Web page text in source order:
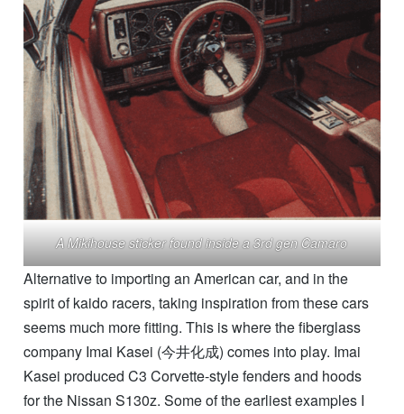
A Mikihouse sticker found inside a 3rd gen Camaro
Alternative to importing an American car, and in the
spirit of kaido racers, taking inspiration from these cars
seems much more fitting. This is where the fiberglass
company Imai Kasei (今井化成) comes into play. Imai
Kasei produced C3 Corvette-style fenders and hoods
for the Nissan S130z. Some of the earliest examples I